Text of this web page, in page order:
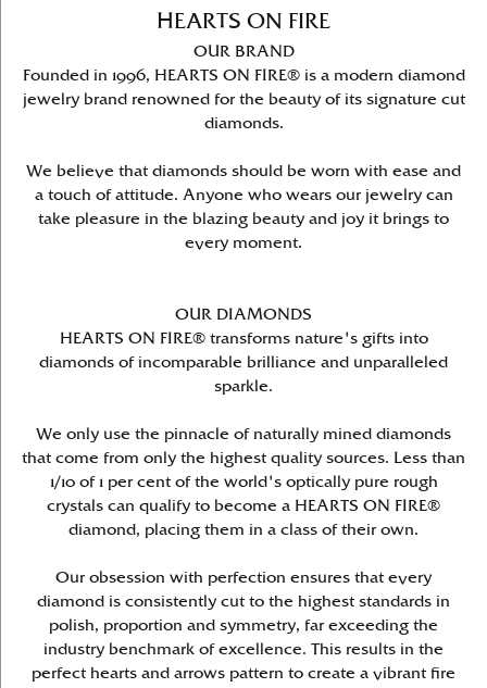
HEARTS ON FIRE
OUR BRAND
Founded in 1996, HEARTS ON FIRE® is a modern diamond
jewelry brand renowned for the beauty of its signature cut
diamonds.
We believe that diamonds should be worn with ease and
a touch of attitude. Anyone who wears our jewelry can
take pleasure in the blazing beauty and joy it brings to
every moment.
OUR DIAMONDS
HEARTS ON FIRE® transforms nature's gifts into
diamonds of incomparable brilliance and unparalleled
sparkle.
We only use the pinnacle of naturally mined diamonds
that come from only the highest quality sources. Less than
1/10 of 1 per cent of the world's optically pure rough
crystals can qualify to become a HEARTS ON FIRE®
diamond, placing them in a class of their own.
Our obsession with perfection ensures that every
diamond is consistently cut to the highest standards in
polish, proportion and symmetry, far exceeding the
industry benchmark of excellence. This results in the
perfect hearts and arrows pattern to create a vibrant fire